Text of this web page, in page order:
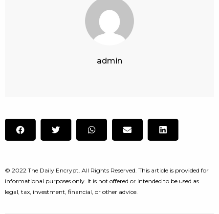
admin
© 2022 The Daily Encrypt. All Rights Reserved. This article is provided for
informational purposes only. It is not offered or intended to be used as
legal, tax, investment, financial, or other advice.